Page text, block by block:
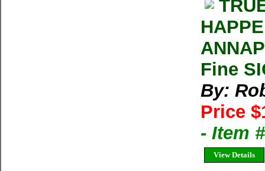
Fine
By:
Price
- Item
View Details